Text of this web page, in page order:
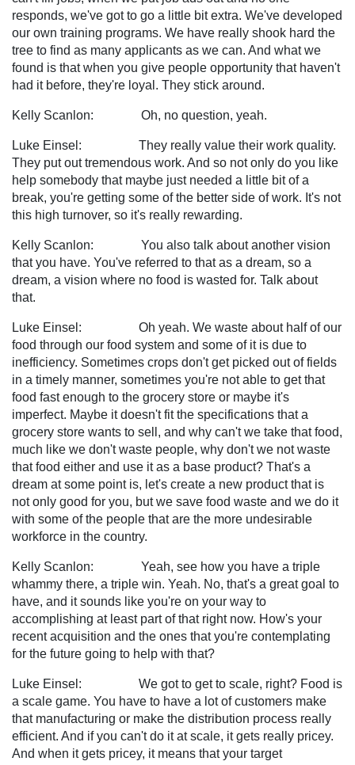
responds, we've got to go a little bit extra. We've developed
our own training programs. We have really shook hard the
tree to find as many applicants as we can. And what we
found is that when you give people opportunity that haven't
had it before, they're loyal. They stick around.
Kelly Scanlon: Oh, no question, yeah.
Luke Einsel: They really value their work quality.
They put out tremendous work. And so not only do you like
help somebody that maybe just needed a little bit of a
break, you're getting some of the better side of work. It's not
this high turnover, so it's really rewarding.
Kelly Scanlon: You also talk about another vision
that you have. You've referred to that as a dream, so a
dream, a vision where no food is wasted for. Talk about
that.
Luke Einsel: Oh yeah. We waste about half of our
food through our food system and some of it is due to
inefficiency. Sometimes crops don't get picked out of fields
in a timely manner, sometimes you're not able to get that
food fast enough to the grocery store or maybe it's
imperfect. Maybe it doesn't fit the specifications that a
grocery store wants to sell, and why can't we take that food,
much like we don't waste people, why don't we not waste
that food either and use it as a base product? That's a
dream at some point is, let's create a new product that is
not only good for you, but we save food waste and we do it
with some of the people that are the more undesirable
workforce in the country.
Kelly Scanlon: Yeah, see how you have a triple
whammy there, a triple win. Yeah. No, that's a great goal to
have, and it sounds like you're on your way to
accomplishing at least part of that right now. How's your
recent acquisition and the ones that you're contemplating
for the future going to help with that?
Luke Einsel: We got to get to scale, right? Food is
a scale game. You have to have a lot of customers make
that manufacturing or make the distribution process really
efficient. And if you can't do it at scale, it gets really pricey.
And when it gets pricey, it means that your target